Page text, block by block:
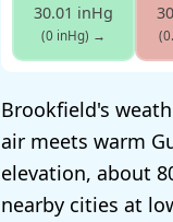
30.01 inHg
(0 inHg) →
Brookfield's
air meets warm
elevation, about
nearby cities at